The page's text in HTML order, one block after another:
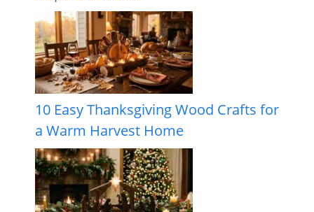
10 Easy Thanksgiving Wood Crafts for
a Warm Harvest Home